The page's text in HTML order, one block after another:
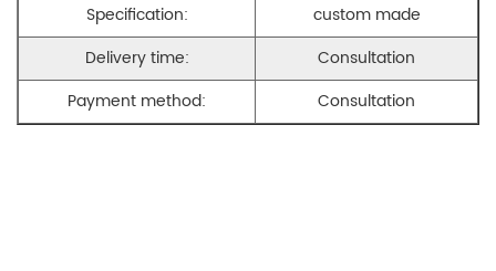
Specification:
custom made
Delivery time:
Consultation
Payment method:
Consultation